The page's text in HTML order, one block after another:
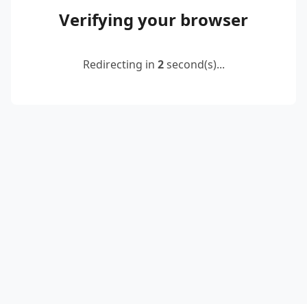
Verifying your browser
Redirecting in 2second(s)...